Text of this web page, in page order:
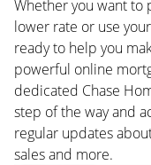
Whether you want to
lower rate or use
ready to help you
powerful online
dedicated Chase
step of the way and
regular updates
sales and more.